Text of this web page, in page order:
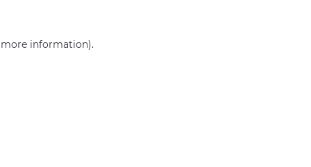
more information).